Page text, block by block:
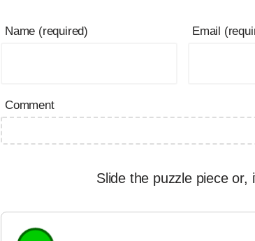
Name (required) Email
Comment
Slide the puzzle piece or,